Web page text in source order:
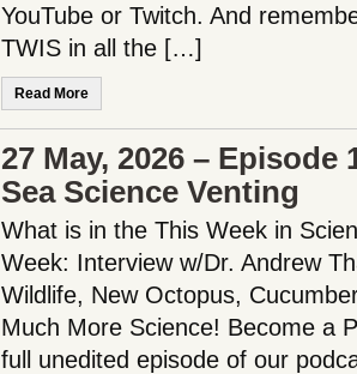
YouTube or Twitch. And
TWIS in all the […]
Read More
27 May, 2026 – Episode
Sea Science Venting
What is in the This Week in
Week: Interview w/Dr. Andrew
Wildlife, New Octopus,
Much More Science! Become a
full unedited episode of our